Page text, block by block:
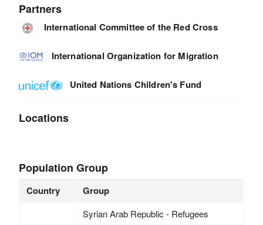
Partners
International Committee of the Red Cross
International Organization for Migration
United Nations Children's Fund
Locations
Population Group
Country Group
Syrian Arab Republic - Refugees